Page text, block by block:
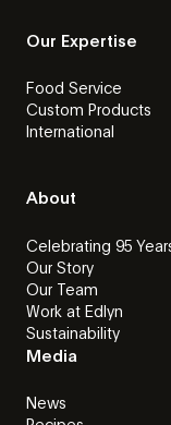
Our Expertise
Food Service
Custom Products
International
About
Celebrating 95
Our Story
Our Team
Work at Edlyn
Sustainability
Media
News